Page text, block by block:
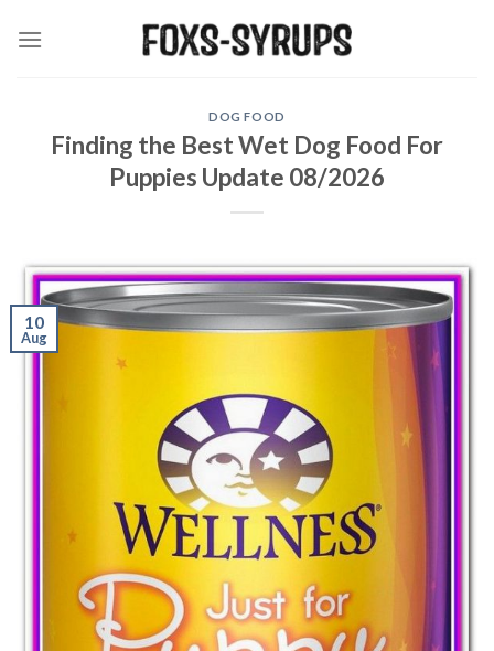
DOG FOOD
Finding the Best Wet Dog Food For
Puppies Update 08/2026
10
Aug